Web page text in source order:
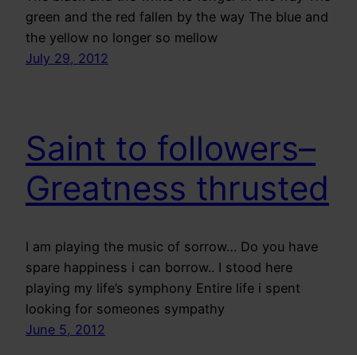
green and the red fallen by the way The blue and
the yellow no longer so mellow
July 29, 2012
Saint to followers–
Greatness thrusted
I am playing the music of sorrow… Do you have
spare happiness i can borrow.. I stood here
playing my life’s symphony Entire life i spent
looking for someones sympathy
June 5, 2012